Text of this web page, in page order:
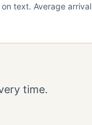
text. Average arrival
time.